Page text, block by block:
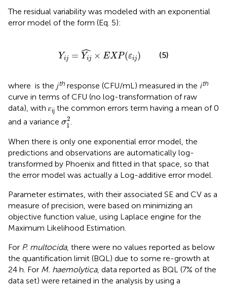
The residual variability was modeled with an exponential
error model of the form (Eq. 5):
Yij = ˆ
Yij × EXP(εij)
Yi ij^× XP(εij)
(5)
where is the jth response (CFU/mL) measured in the ith
curve in terms of CFU (no log-transformation of raw
data), with 𝜀ij the common errors term having a mean of 0
and a variance σ2
1
1.
When there is only one exponential error model, the
predictions and observations are automatically log-
transformed by Phoenix and fitted in that space, so that
the error model was actually a Log-additive error model.
Parameter estimates, with their associated SE and CV as a
measure of precision, were based on minimizing an
objective function value, using Laplace engine for the
Maximum Likelihood Estimation.
For P. multocida, there were no values reported as below
the quantification limit (BQL) due to some re-growth at
24 h. For M. haemolytica, data reported as BQL (7% of the
data set) were retained in the analysis by using a